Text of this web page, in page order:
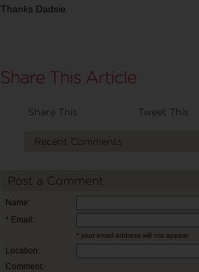
Thanks Dadsie.
Share This Tweet This
Recent Comments
Post a Comment
Name:
* Email:
* your email address will not appear
Location:
Comment: